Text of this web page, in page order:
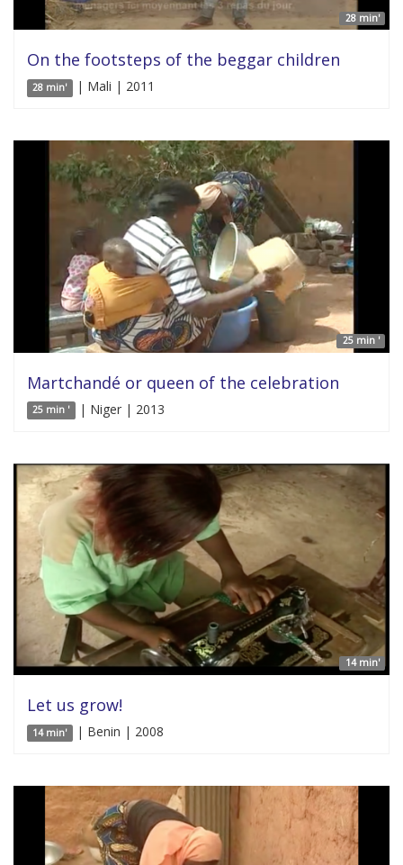
28 min'
On the footsteps of the beggar children
28 min' | Mali | 2011
25 min '
Martchandé or queen of the celebration
25 min ' | Niger | 2013
14 min'
Let us grow!
14 min' | Benin | 2008